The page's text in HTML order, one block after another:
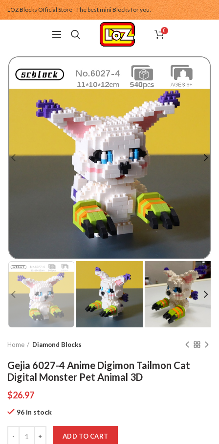
LOZ Blocks Official Store - The best mini Blocks for you.
0
Home Diamond Blocks
Gejia 6027-4 Anime Digimon Tailmon Cat
Digital Monster Pet Animal 3D
$26.97
96 in stock
ADD TO CART